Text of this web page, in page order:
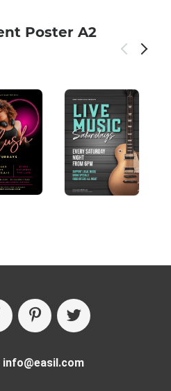
Poster A2
info@easil.com